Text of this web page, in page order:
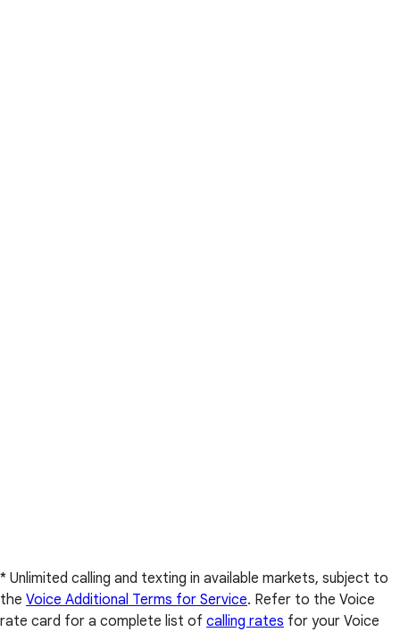
* Unlimited calling and texting in available markets, subject to
the Voice Additional Terms for Service. Refer to the Voice
rate card for a complete list of calling rates for your Voice